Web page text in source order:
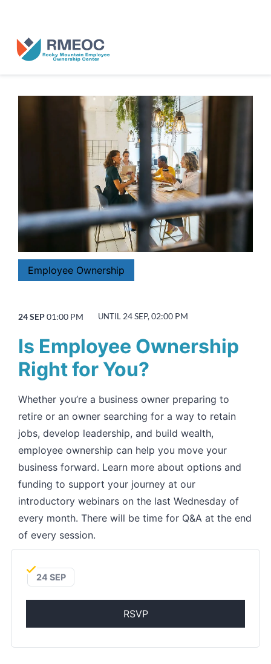
Employee Ownership
24 SEP01:00 PM UNTIL 24 SEP, 02:00 PM
Is Employee Ownership
Right for You?
Whether you’re a business owner preparing to
retire or an owner searching for a way to retain
jobs, develop leadership, and build wealth,
employee ownership can help you move your
business forward. Learn more about options and
funding to support your journey at our
introductory webinars on the last Wednesday of
every month. There will be time for Q&A at the end
of every session.
24 SEP
RSVP